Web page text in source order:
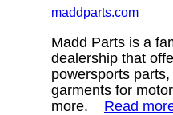
maddparts.com
Madd Parts is a
dealership that
powersports
garments for
more. Read